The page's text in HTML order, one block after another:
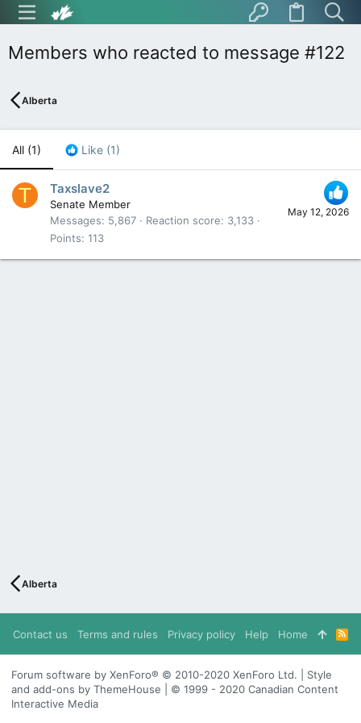
Members who reacted to message #122
Alberta
All (1) Like (1)
T
May 12, 2026
Taxslave2
Senate Member
Messages
5,867 Reaction score
3,133
Points 113
Alberta
Contact us Terms and rules Privacy policy Help Home
R
S
S
Forum software by XenForo® © 2010-2020 XenForo Ltd. | Style
and add-ons by ThemeHouse | © 1999 - 2020 Canadian Content
Interactive Media